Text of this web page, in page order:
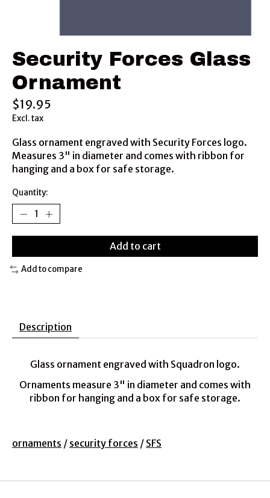
Security Forces Glass
Ornament
$19.95
Excl. tax
Glass ornament engraved with Security Forces logo.
Measures 3" in diameter and comes with ribbon for
hanging and a box for safe storage.
Quantity:
Add to cart
Add to compare
Description
Glass ornament engraved with Squadron logo.
Ornaments measure 3" in diameter and comes with
ribbon for hanging and a box for safe storage.
ornaments / security forces / SFS